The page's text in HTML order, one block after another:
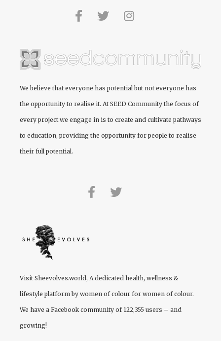
We believe that everyone has potential but not everyone has
the opportunity to realise it. AtSEED Community the focus of
every project we engage in is to create and cultivate pathways
to education, providing the opportunity for people to realise
their full potential.
Visit Sheevolves.world, A dedicated health, wellness &
lifestyle platform by women of colour for women of colour.
We have a Facebook community of 122,355 users – and
growing!